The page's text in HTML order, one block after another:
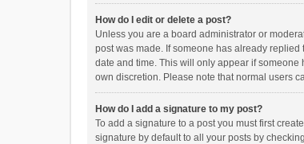
How do I edit or delete a post?
Unless you are a board administrator or
post was made. If someone has already
date and time. This will only appear if someone
own discretion. Please note that normal users
How do I add a signature to my post?
To add a signature to a post you must first
signature by default to all your posts by